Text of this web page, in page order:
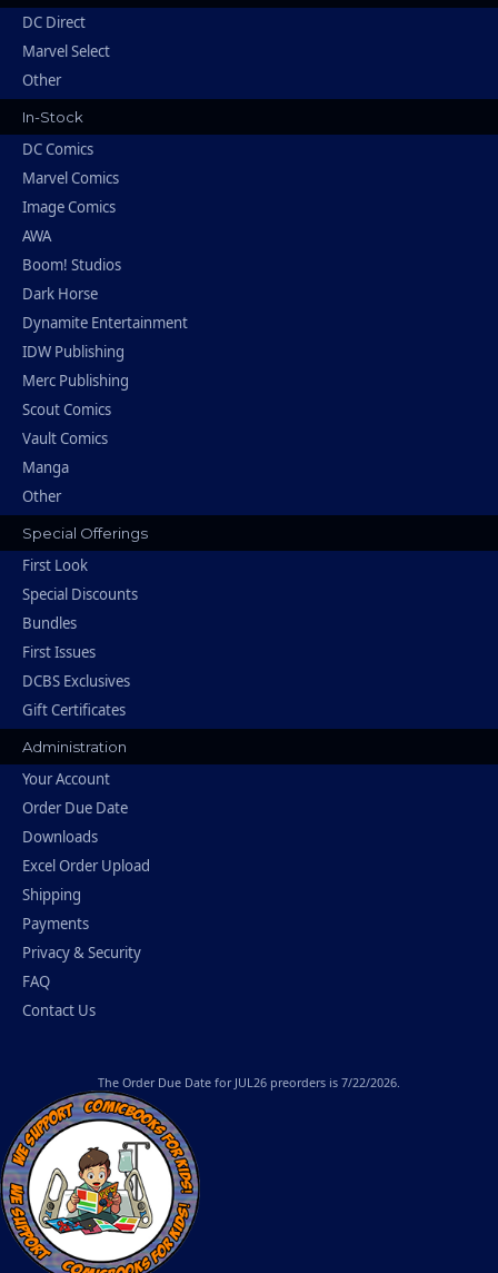
DC Direct
Marvel Select
Other
In-Stock
DC Comics
Marvel Comics
Image Comics
AWA
Boom! Studios
Dark Horse
Dynamite Entertainment
IDW Publishing
Merc Publishing
Scout Comics
Vault Comics
Manga
Other
Special Offerings
First Look
Special Discounts
Bundles
First Issues
DCBS Exclusives
Gift Certificates
Administration
Your Account
Order Due Date
Downloads
Excel Order Upload
Shipping
Payments
Privacy & Security
FAQ
Contact Us
The Order Due Date for JUL26 preorders is 7/22/2026.